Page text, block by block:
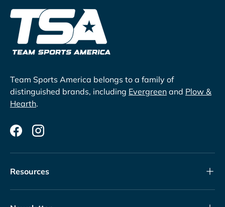
Team Sports America belongs to a family of
distinguished brands, including Evergreen and Plow &
Hearth.
FacebookInstagram
Resources